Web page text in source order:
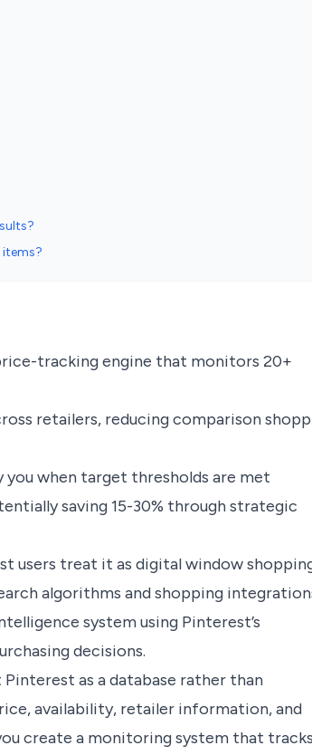
tracking engine that monitors 20+
retailers, reducing comparison
when target thresholds are met
saving 15-30% through strategic
users treat it as digital window
algorithms and shopping
system using Pinterest’s
decisions.
as a database rather than
availability, retailer information, and
create a monitoring system that tracks